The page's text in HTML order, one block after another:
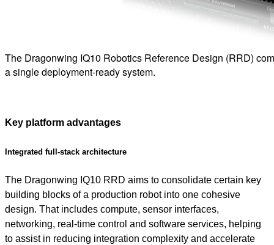
The Dragonwing IQ10 Robotics Reference Design (RRD)
a single deployment-ready system.
Key platform advantages
Integrated full-stack architecture
The Dragonwing IQ10 RRD aims to consolidate certain key
building blocks of a production robot into one cohesive
design. That includes compute, sensor interfaces,
networking, real-time control and software services, helping
to assist in reducing integration complexity and accelerate